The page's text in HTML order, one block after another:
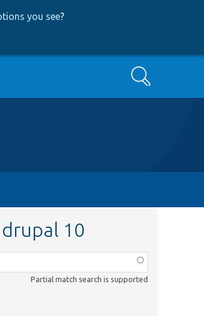
you see?
Search
10
Partial match search is supported